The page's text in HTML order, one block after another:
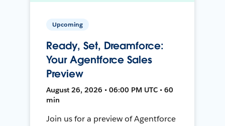
Upcoming
Ready, Set, Dreamforce:
Your Agentforce Sales
Preview
August 26, 2026 • 06:00 PM UTC • 60
min
Join us for a preview of Agentforce